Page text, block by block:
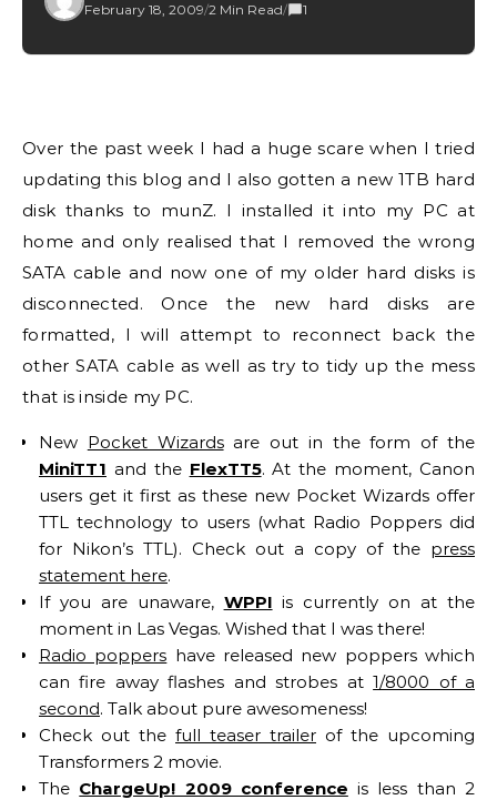
February 18, 2009/2 Min Read/ 1
Over the past week I had a huge scare when I tried
updating this blog and I also gotten a new 1TB hard
disk thanks to munZ. I installed it into my PC at
home and only realised that I removed the wrong
SATA cable and now one of my older hard disks is
disconnected. Once the new hard disks are
formatted, I will attempt to reconnect back the
other SATA cable as well as try to tidy up the mess
that is inside my PC.
New Pocket Wizardsare out in the form of the
MiniTT1 and the FlexTT5. At the moment, Canon
users get it first as these new Pocket Wizards offer
TTL technology to users (what Radio Poppers did
for Nikon’s TTL). Check out a copy of the press
statement here.
If you are unaware, WPPI is currently on at the
moment in Las Vegas. Wished that I was there!
Radio poppers have released new poppers which
can fire away flashes and strobes at1/8000 of a
second. Talk about pure awesomeness!
Check out the full teaser trailer of the upcoming
Transformers 2 movie.
The ChargeUp! 2009 conference is less than 2